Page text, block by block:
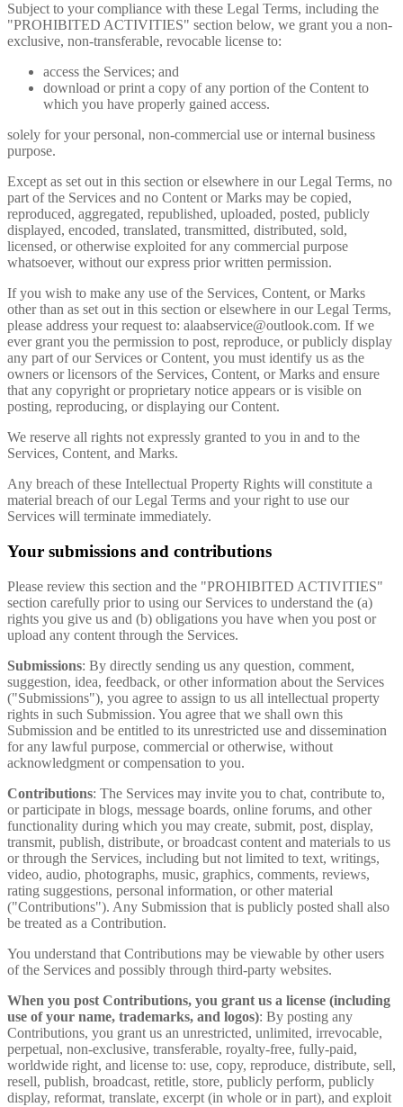
Subject to your compliance with these Legal Terms, including the
"PROHIBITED ACTIVITIES" section below, we grant you a non-
exclusive, non-transferable, revocable license to:
access the Services; and
download or print a copy of any portion of the Content to
which you have properly gained access.
solely for your personal, non-commercial use or internal business
purpose.
Except as set out in this section or elsewhere in our Legal Terms, no
part of the Services and no Content or Marks may be copied,
reproduced, aggregated, republished, uploaded, posted, publicly
displayed, encoded, translated, transmitted, distributed, sold,
licensed, or otherwise exploited for any commercial purpose
whatsoever, without our express prior written permission.
If you wish to make any use of the Services, Content, or Marks
other than as set out in this section or elsewhere in our Legal Terms,
please address your request to: alaabservice@outlook.com. If we
ever grant you the permission to post, reproduce, or publicly display
any part of our Services or Content, you must identify us as the
owners or licensors of the Services, Content, or Marks and ensure
that any copyright or proprietary notice appears or is visible on
posting, reproducing, or displaying our Content.
We reserve all rights not expressly granted to you in and to the
Services, Content, and Marks.
Any breach of these Intellectual Property Rights will constitute a
material breach of our Legal Terms and your right to use our
Services will terminate immediately.
Your submissions and contributions
Please review this section and the "PROHIBITED ACTIVITIES"
section carefully prior to using our Services to understand the (a)
rights you give us and (b) obligations you have when you post or
upload any content through the Services.
Submissions: By directly sending us any question, comment,
suggestion, idea, feedback, or other information about the Services
("Submissions"), you agree to assign to us all intellectual property
rights in such Submission. You agree that we shall own this
Submission and be entitled to its unrestricted use and dissemination
for any lawful purpose, commercial or otherwise, without
acknowledgment or compensation to you.
Contributions: The Services may invite you to chat, contribute to,
or participate in blogs, message boards, online forums, and other
functionality during which you may create, submit, post, display,
transmit, publish, distribute, or broadcast content and materials to us
or through the Services, including but not limited to text, writings,
video, audio, photographs, music, graphics, comments, reviews,
rating suggestions, personal information, or other material
("Contributions"). Any Submission that is publicly posted shall also
be treated as a Contribution.
You understand that Contributions may be viewable by other users
of the Services and possibly through third-party websites.
When you post Contributions, you grant us a license (including
use of your name, trademarks, and logos): By posting any
Contributions, you grant us an unrestricted, unlimited, irrevocable,
perpetual, non-exclusive, transferable, royalty-free, fully-paid,
worldwide right, and license to: use, copy, reproduce, distribute, sell,
resell, publish, broadcast, retitle, store, publicly perform, publicly
display, reformat, translate, excerpt (in whole or in part), and exploit